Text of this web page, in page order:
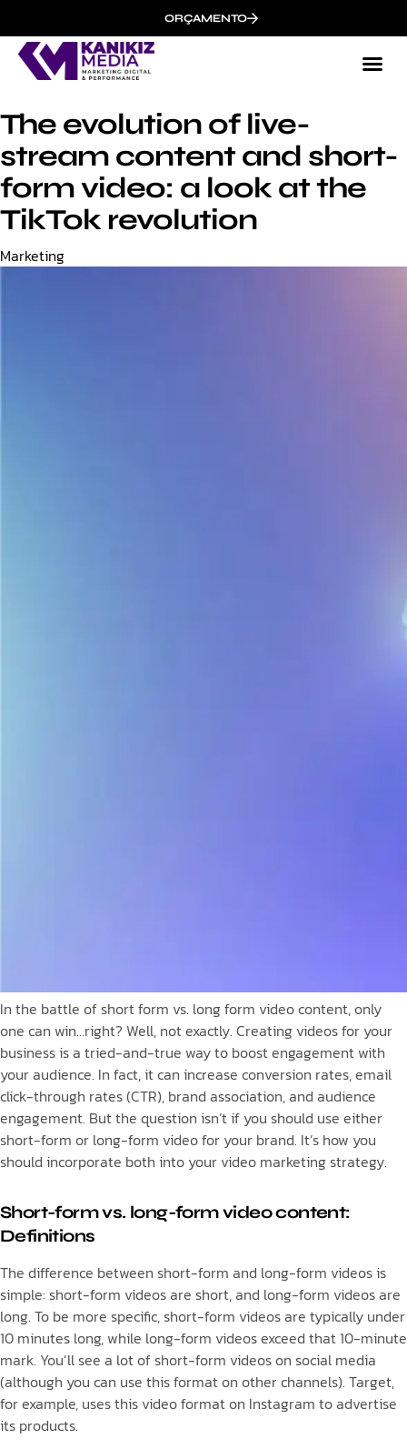
ORÇAMENTO
The evolution of live-
stream content and short-
form video: a look at the
TikTok revolution
Category
Marketing
In the battle of short form vs. long form video content, only
one can win…right? Well, not exactly. Creating videos for your
business is a tried-and-true way to boost engagement with
your audience. In fact, it can increase conversion rates, email
click-through rates (CTR), brand association, and audience
engagement. But the question isn’t if you should use either
short-form or long-form video for your brand. It’s how you
should incorporate both into your video marketing strategy.
Short-form vs. long-form video content:
Definitions
The difference between short-form and long-form videos is
simple: short-form videos are short, and long-form videos are
long. To be more specific, short-form videos are typically under
10 minutes long, while long-form videos exceed that 10-minute
mark. You’ll see a lot of short-form videos on social media
(although you can use this format on other channels). Target,
for example, uses this video format on Instagram to advertise
its products.